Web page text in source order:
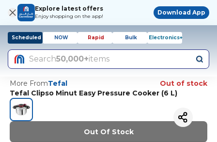
Explore latest offers
Enjoy shopping on the app!
Download App
Scheduled NOW Rapid Bulk Electronics+
Search50,000+items
More FromTefal
Out of stock
Tefal Clipso Minut Easy Pressure Cooker (6 L)
Out Of Stock